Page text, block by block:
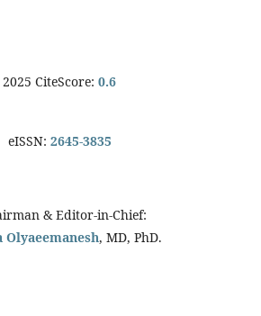
2025 CiteScore: 0.6
eISSN: 2645-3835
& Editor-in-Chief:
Olyaeemanesh, MD, PhD.